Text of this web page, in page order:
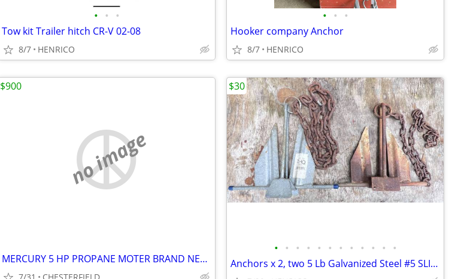
• • •
Tow kit Trailer hitch CR-V 02-08
8/7 HENRICO
• • •
Hooker company Anchor
8/7 HENRICO
no image
MERCURY 5 HP PROPANE MOTER BRAND NEW NEVER USED
$900
• • • • • • • • • • • •
Anchors x 2, two 5 Lb Galvanized Steel #5 SLIP-RING with short chains
$30